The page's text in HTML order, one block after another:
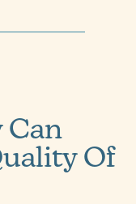
Can
Of